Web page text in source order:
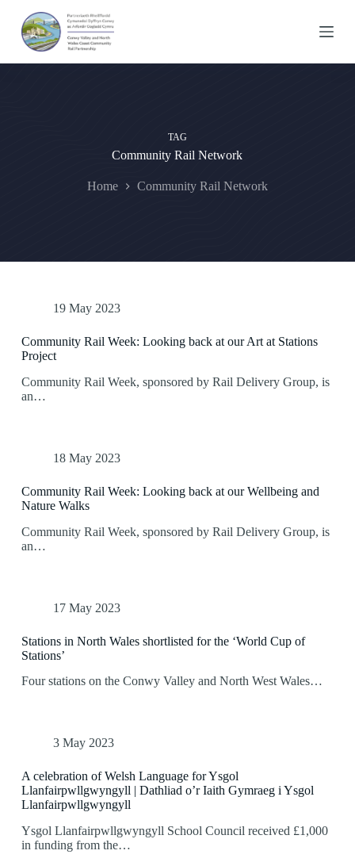
k
TAG
Community Rail Network
Home Community Rail Network
19 May 2023
Community Rail Week: Looking back at our Art at Stations
Project
Community Rail Week, sponsored by Rail Delivery Group, is
an…
18 May 2023
Community Rail Week: Looking back at our Wellbeing and
Nature Walks
Community Rail Week, sponsored by Rail Delivery Group, is
an…
17 May 2023
Stations in North Wales shortlisted for the ‘World Cup of
Stations’
Four stations on the Conwy Valley and North West Wales…
3 May 2023
A celebration of Welsh Language for Ysgol
Llanfairpwllgwyngyll | Dathliad o’r Iaith Gymraeg i Ysgol
Llanfairpwllgwyngyll
Ysgol Llanfairpwllgwyngyll School Council received £1,000
in funding from the…